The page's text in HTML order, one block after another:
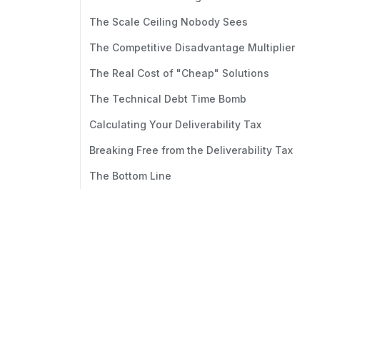
The Scale Ceiling Nobody Sees
The Competitive Disadvantage Multiplier
The Real Cost of "Cheap" Solutions
The Technical Debt Time Bomb
Calculating Your Deliverability Tax
Breaking Free from the Deliverability Tax
The Bottom Line